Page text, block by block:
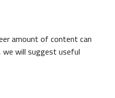
amount of content can
we will suggest useful